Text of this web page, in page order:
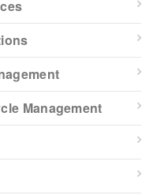
Management